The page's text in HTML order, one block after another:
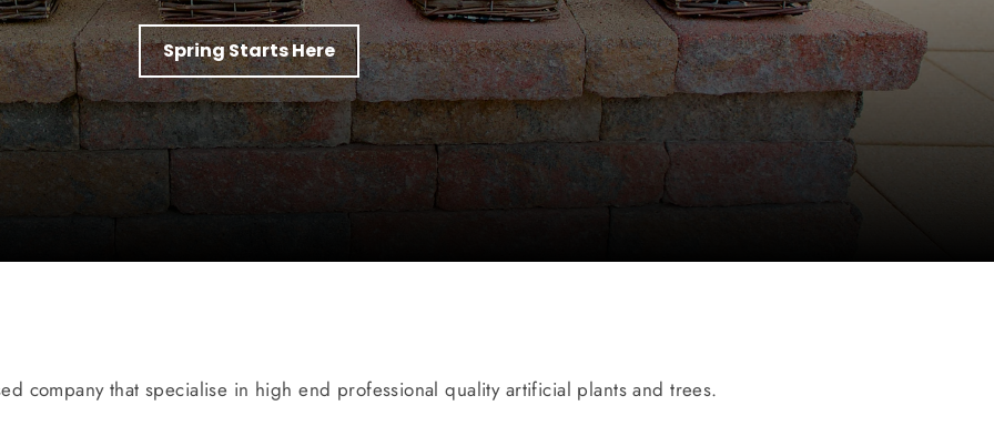
Spring Starts Here
company that specialise in high end professional quality artificial plants and trees.